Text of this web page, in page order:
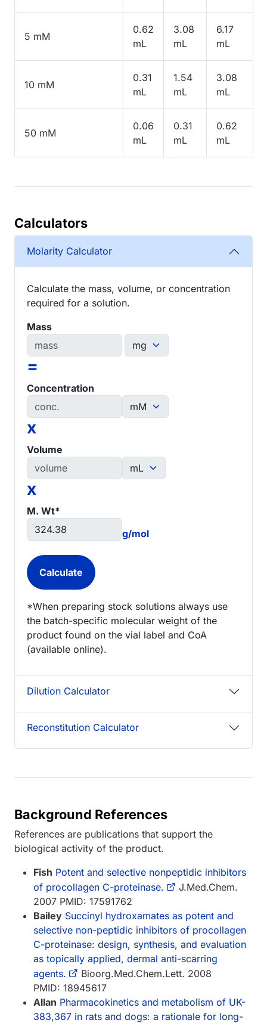
5 mM
0.62
mL
3.08
mL
6.17
mL
10 mM
0.31
mL
1.54
mL
3.08
mL
50 mM
0.06
mL
0.31
mL
0.62
mL
Calculators
Molarity Calculator
Calculate the mass, volume, or concentration
required for a solution.
Mass
=
Concentration
x
Volume
x
M. Wt*
g/mol
*When preparing stock solutions always use
the batch-specific molecular weight of the
product found on the vial label and CoA
(available online).
Dilution Calculator
Reconstitution Calculator
Background References
References are publications that support the
biological activity of the product.
Fish Potent and selective nonpeptidic inhibitors
of procollagen C-proteinase.
J.Med.Chem.
2007 PMID: 17591762
Bailey Succinyl hydroxamates as potent and
selective non-peptidic inhibitors of procollagen
C-proteinase: design, synthesis, and evaluation
as topically applied, dermal anti-scarring
agents.
Bioorg.Med.Chem.Lett. 2008
PMID: 18945617
Allan Pharmacokinetics and metabolism of UK-
383,367 in rats and dogs: a rationale for long-